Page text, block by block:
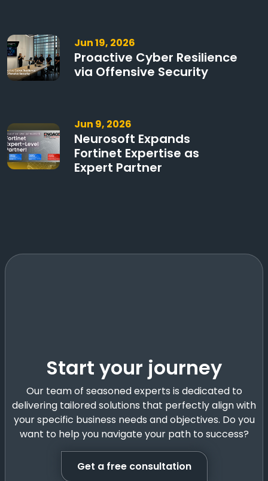
Jun 19, 2026
Proactive Cyber Resilience
via Offensive Security
Jun 9, 2026
Neurosoft Expands
Fortinet Expertise as
Expert Partner
Start your journey
Our team of seasoned experts is dedicated to
delivering tailored solutions that perfectly align with
your specific business needs and objectives. Do you
want to help you navigate your path to success?
Get a free consultation